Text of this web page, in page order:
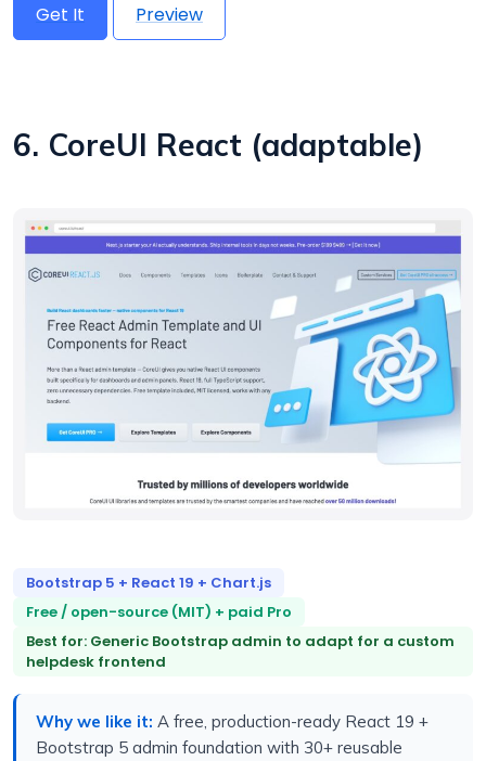
Get It Preview
6. CoreUI React (adaptable)
Bootstrap 5 + React 19 + Chart.js
Free / open-source (MIT) + paid Pro
Best for: Generic Bootstrap admin to adapt for a custom
helpdesk frontend
Why we like it: A free, production-ready React 19 +
Bootstrap 5 admin foundation with 30+ reusable